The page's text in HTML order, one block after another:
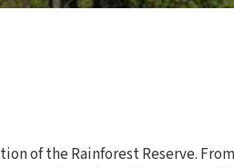
of the Rainforest Reserve.